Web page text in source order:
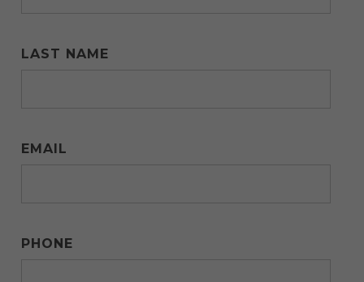
LAST NAME
EMAIL
PHONE